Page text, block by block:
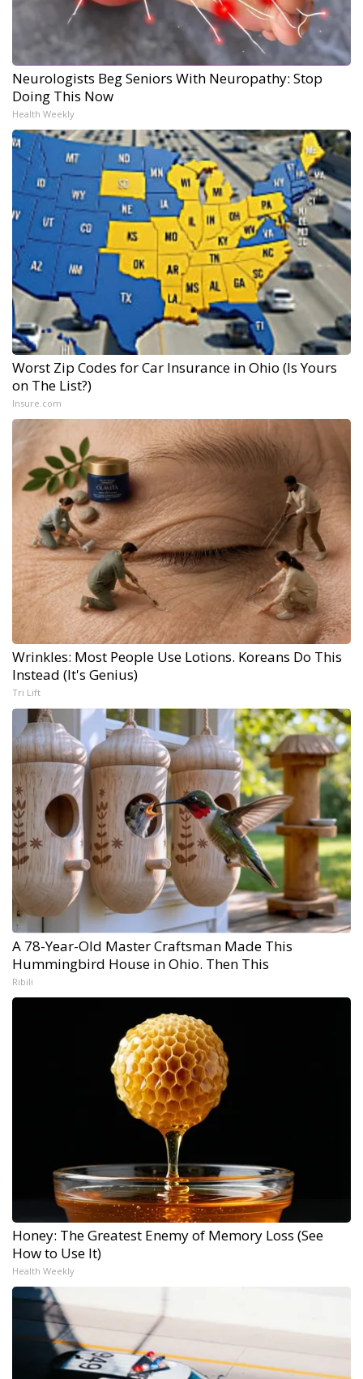
Neurologists Beg Seniors With Neuropathy: Stop
Doing This Now
Health Weekly
Worst Zip Codes for Car Insurance in Ohio (Is Yours
on The List?)
Insure.com
Wrinkles: Most People Use Lotions. Koreans Do This
Instead (It's Genius)
Tri Lift
A 78-Year-Old Master Craftsman Made This
Hummingbird House in Ohio. Then This
Ribili
Honey: The Greatest Enemy of Memory Loss (See
How to Use It)
Health Weekly